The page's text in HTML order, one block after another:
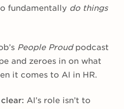
fundamentally do things
People Proudpodcast
and zeroes in on what
it comes to AI in HR.
AI’s role isn’t to